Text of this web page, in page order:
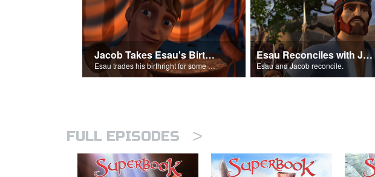
Jacob Takes Esau's Birthright
Esau trades his birthright for some of Jacob's stew.
Esau Reconciles with Jacob
Esau and Jacob reconcile.
FULL EPISODES >